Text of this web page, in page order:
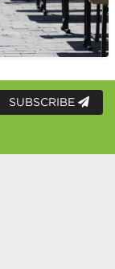
SUBSCRIBE